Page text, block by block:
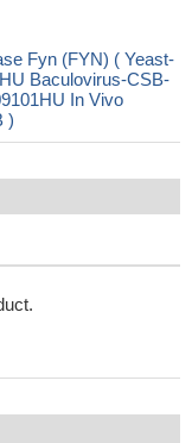
Fyn (FYN) ( Yeast-
Baculovirus-CSB-
In Vivo
)